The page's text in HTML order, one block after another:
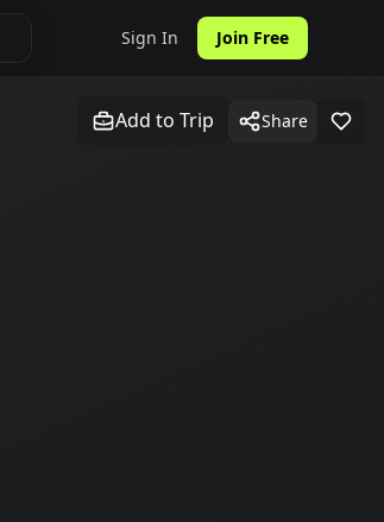
Sign In Join Free
Add to Trip Share